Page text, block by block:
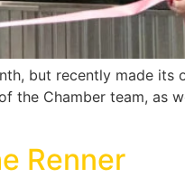
but recently made
the Chamber team, as
Renner